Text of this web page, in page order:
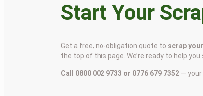
Start Your
Get a free, no-obligation quote to scrap
the top of this page. We’re ready to help you
Call 0800 002 9733 or 0776 679 7352 — your